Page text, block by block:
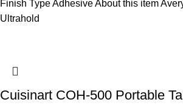
Finish Type Adhesive About this item
Ultrahold
Cuisinart COH-500 Portable